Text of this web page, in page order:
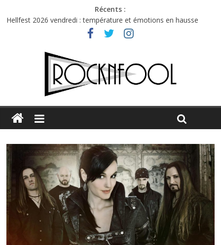
Récents :
Hellfest 2026 vendredi : température et émotions en hausse
Hellfest 2026 jeudi : impossible de choisir entre chaleur et bonne
Première édition du Midgard Festival : entre bière, métal et
Charlie Puth à l’Olympia : la leçon de pop du Professeur Puth
Jon Spencer & the HITmakers : coup de chaud au café Atlantik